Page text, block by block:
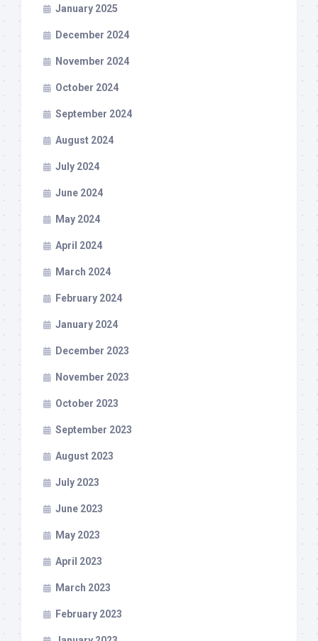
January 2025
December 2024
November 2024
October 2024
September 2024
August 2024
July 2024
June 2024
May 2024
April 2024
March 2024
February 2024
January 2024
December 2023
November 2023
October 2023
September 2023
August 2023
July 2023
June 2023
May 2023
April 2023
March 2023
February 2023